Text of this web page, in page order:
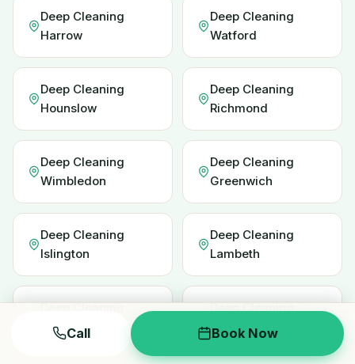
Deep Cleaning
Harrow
Deep Cleaning
Watford
Deep Cleaning
Hounslow
Deep Cleaning
Richmond
Deep Cleaning
Wimbledon
Deep Cleaning
Greenwich
Deep Cleaning
Islington
Deep Cleaning
Lambeth
Deep Cleaning
Redbridge
Deep Cleaning
Enfield
Call Book Now